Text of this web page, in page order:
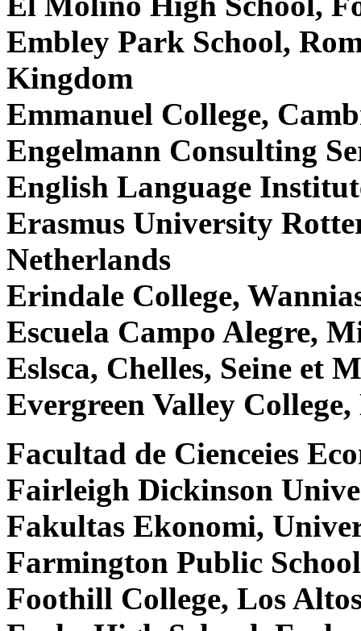
Embley Park School,
Kingdom
Emmanuel College,
Engelmann Consulting
English Language
Erasmus University
Netherlands
Erindale College,
Escuela Campo Alegre,
Eslsca, Chelles, Seine et
Evergreen Valley
Facultad de Cienceies
Fairleigh Dickinson
Fakultas Ekonomi,
Farmington Public
Foothill College, Los